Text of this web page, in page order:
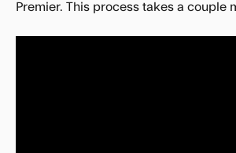
Premier. This process takes a couple